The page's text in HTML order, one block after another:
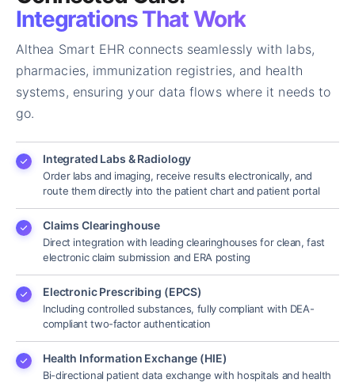
Integrations That Work
Althea Smart EHR connects seamlessly with labs,
pharmacies, immunization registries, and health
systems, ensuring your data flows where it needs to
go.
Integrated Labs & Radiology
Order labs and imaging, receive results electronically, and
route them directly into the patient chart and patient portal
Claims Clearinghouse
Direct integration with leading clearinghouses for clean, fast
electronic claim submission and ERA posting
Electronic Prescribing (EPCS)
Including controlled substances, fully compliant with DEA-
compliant two-factor authentication
Health Information Exchange (HIE)
Bi-directional patient data exchange with hospitals and health